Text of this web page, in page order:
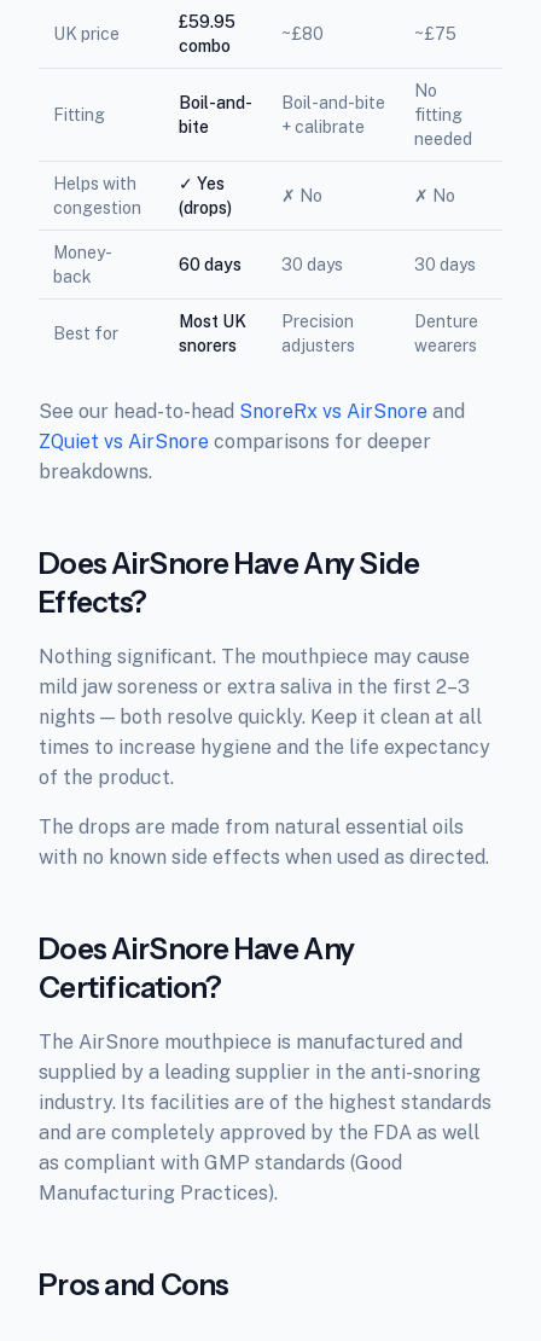
UK price
£59.95
combo
~£80 ~£75
Fitting
Boil-and-
bite
Boil-and-bite
+ calibrate
No
fitting
needed
Helps with
congestion
✓ Yes
(drops)
✗ No ✗ No
Money-
back
60 days 30 days 30 days
Best for
Most UK
snorers
Precision
adjusters
Denture
wearers
See our head-to-head SnoreRx vs AirSnore and
ZQuiet vs AirSnore comparisons for deeper
breakdowns.
Does AirSnore Have Any Side
Effects?
Nothing significant. The mouthpiece may cause
mild jaw soreness or extra saliva in the first 2–3
nights — both resolve quickly. Keep it clean at all
times to increase hygiene and the life expectancy
of the product.
The drops are made from natural essential oils
with no known side effects when used as directed.
Does AirSnore Have Any
Certification?
The AirSnore mouthpiece is manufactured and
supplied by a leading supplier in the anti-snoring
industry. Its facilities are of the highest standards
and are completely approved by the FDA as well
as compliant with GMP standards (Good
Manufacturing Practices).
Pros and Cons